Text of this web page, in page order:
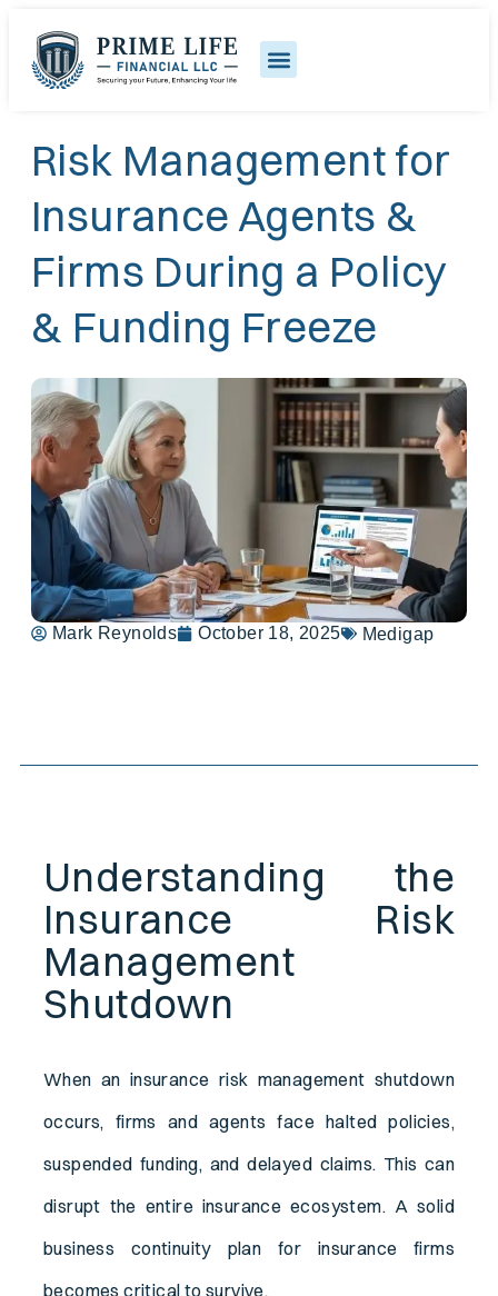
Risk Management for
Insurance Agents &
Firms During a Policy
& Funding Freeze
Mark Reynolds October 18, 2025 Medigap
Understanding the
Insurance Risk
Management
Shutdown
When an insurance risk management shutdown
occurs, firms and agents face halted policies,
suspended funding, and delayed claims. This can
disrupt the entire insurance ecosystem. A solid
business continuity plan for insurance firms
becomes critical to survive.